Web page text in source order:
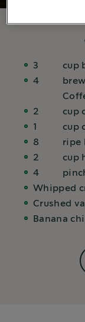
3 cup
4
2
cup
1
cup
8
ripe
2
cup
4
Whipped
Crushed
Banana